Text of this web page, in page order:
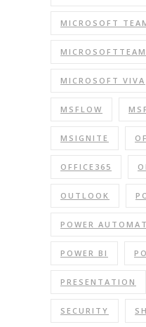
MICROSOFT
MICROSOFT VIVA
MSFLOW
MSIGNITE
OFFICE365
OUTLOOK
POWER
POWER BI
PRESENTATION
SECURITY